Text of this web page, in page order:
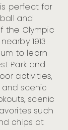
perfect for
and
the Olympic
1913
to learn
Park and
activities,
and scenic
scenic
such
chips at